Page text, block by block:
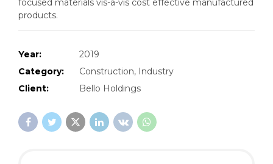
focused materials vis-a-vis cost effective manufactured
products.
Year:
2019
Category:
Construction, Industry
Client:
Bello Holdings